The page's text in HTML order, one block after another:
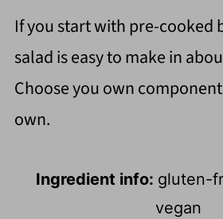
If you start with pre-cooked
salad is easy to make in
Choose you own
own.
Ingredient info: gluten-
vegan